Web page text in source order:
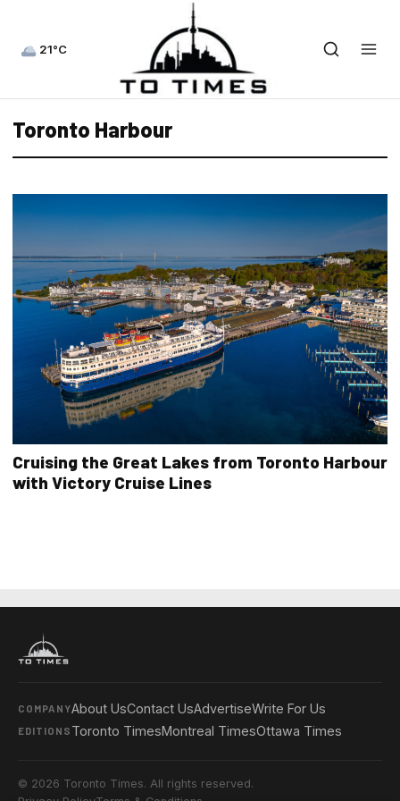
21°C
Toronto Harbour
Cruising the Great Lakes from Toronto Harbour
with Victory Cruise Lines
COMPANYAbout UsContact UsAdvertiseWrite For Us
EDITIONS Toronto TimesMontreal TimesOttawa Times
© 2026 Toronto Times. All rights reserved.